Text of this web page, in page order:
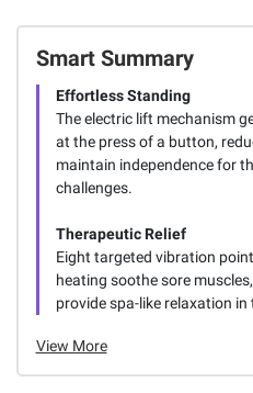
Smart Summary
Effortless Standing
The electric lift mechanism
at the press of a button,
maintain independence for
challenges.
Therapeutic Relief
Eight targeted vibration
heating soothe sore
provide spa-like relaxation
View More